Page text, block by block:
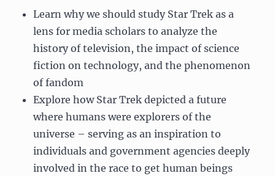
Learn why we should study Star Trek as a
lens for media scholars to analyze the
history of television, the impact of science
fiction on technology, and the phenomenon
of fandom
Explore how Star Trek depicted a future
where humans were explorers of the
universe – serving as an inspiration to
individuals and government agencies deeply
involved in the race to get human beings